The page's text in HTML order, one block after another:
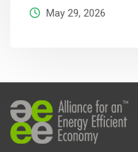
May 29, 2026